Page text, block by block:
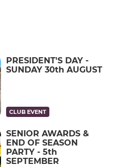
PRESIDENT'S DAY -
SUNDAY 30th AUGUST
CLUB EVENT
SENIOR AWARDS &
END OF SEASON
PARTY - 5th
SEPTEMBER